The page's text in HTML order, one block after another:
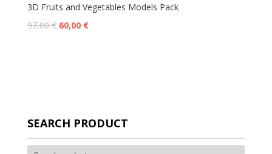
3D Fruits and Vegetables Models Pack
97,00€ 60,00 €
SEARCH PRODUCT